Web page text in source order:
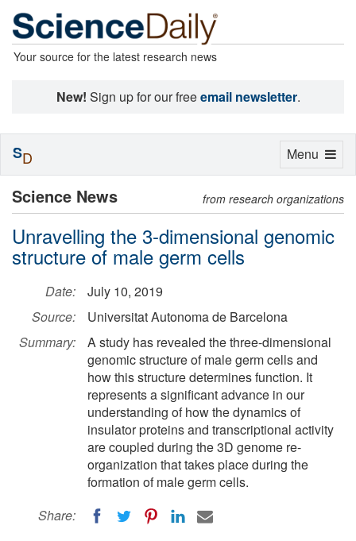
Your source for the latest research news
New! Sign up for our freeemail newsletter.
Science News from research organizations
Unravelling the 3-dimensional genomic
structure of male germ cells
Date:
July 10, 2019
Source:
Universitat Autonoma de Barcelona
Summary:
A study has revealed the three-dimensional
genomic structure of male germ cells and
how this structure determines function. It
represents a significant advance in our
understanding of how the dynamics of
insulator proteins and transcriptional activity
are coupled during the 3D genome re-
organization that takes place during the
formation of male germ cells.
Share:
Toggle
Menu
SD